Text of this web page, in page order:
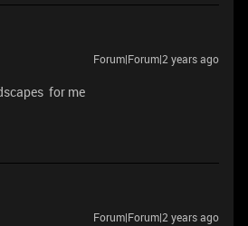
Forum|Forum|2 years ago
for me
Forum|Forum|2 years ago